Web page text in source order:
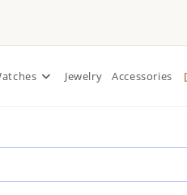
Jewelry Accessories